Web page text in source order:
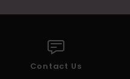
Contact Us